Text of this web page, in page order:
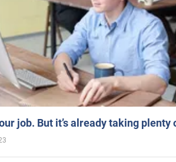
job. But it’s already taking plenty